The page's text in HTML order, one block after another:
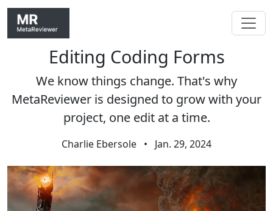
Skip navigationEditing Coding Forms
We know things change. That's why
MetaReviewer is designed to grow with your
project, one edit at a time.
Charlie Ebersole • Jan. 29, 2024